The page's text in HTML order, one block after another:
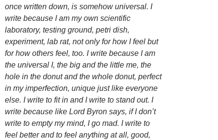
once written down, is somehow universal. I
write because I am my own scientific
laboratory, testing ground, petri dish,
experiment, lab rat, not only for how I feel but
for how others feel, too. I write because I am
the universal I, the big and the little me, the
hole in the donut and the whole donut, perfect
in my imperfection, unique just like everyone
else. I write to fit in and I write to stand out. I
write because like Lord Byron says, if I don’t
write to empty my mind, I go mad. I write to
feel better and to feel anything at all, good,